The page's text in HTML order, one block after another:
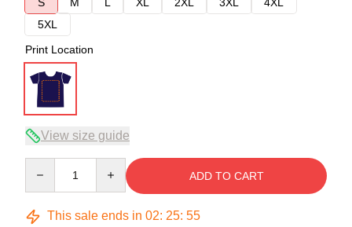
5XL
Print Location
View size guide
ADD TO CART
This sale ends in 02: 25: 54